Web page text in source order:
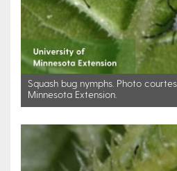
Squash bug nymphs. Photo
Minnesota Extension.